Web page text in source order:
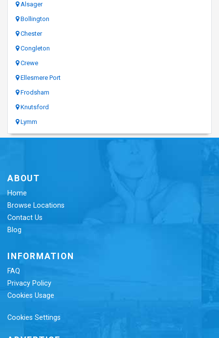
Alsager
Bollington
Chester
Congleton
Crewe
Ellesmere Port
Frodsham
Knutsford
Lymm
ABOUT
Home
Browse Locations
Contact Us
Blog
INFORMATION
FAQ
Privacy Policy
Cookies Usage
Cookies Settings